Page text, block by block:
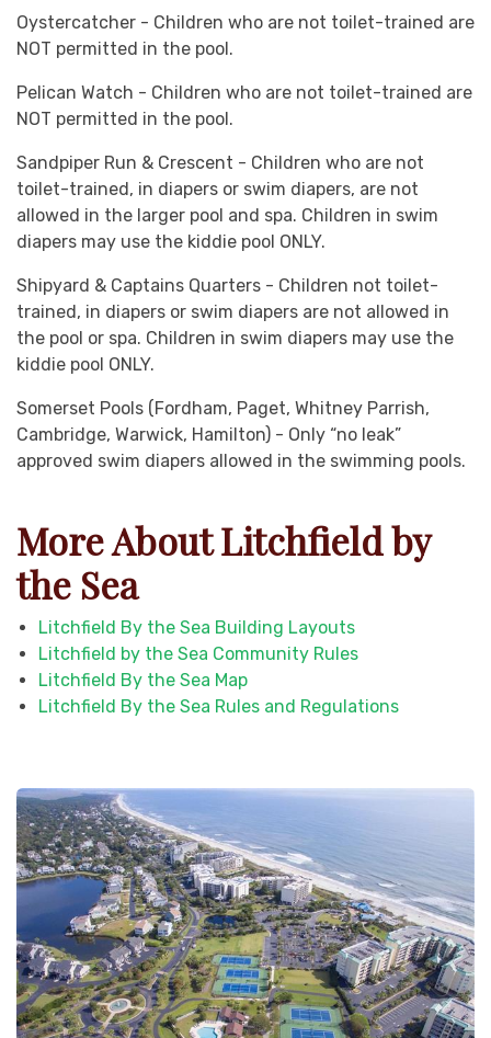
Oystercatcher - Children who are not toilet-trained are
NOT permitted in the pool.
Pelican Watch - Children who are not toilet-trained are
NOT permitted in the pool.
Sandpiper Run & Crescent - Children who are not
toilet-trained, in diapers or swim diapers, are not
allowed in the larger pool and spa. Children in swim
diapers may use the kiddie pool ONLY.
Shipyard & Captains Quarters - Children not toilet-
trained, in diapers or swim diapers are not allowed in
the pool or spa. Children in swim diapers may use the
kiddie pool ONLY.
Somerset Pools (Fordham, Paget, Whitney Parrish,
Cambridge, Warwick, Hamilton) - Only “no leak”
approved swim diapers allowed in the swimming pools.
More About Litchfield by
the Sea
Litchfield By the Sea Building Layouts
Litchfield by the Sea Community Rules
Litchfield By the Sea Map
Litchfield By the Sea Rules and Regulations